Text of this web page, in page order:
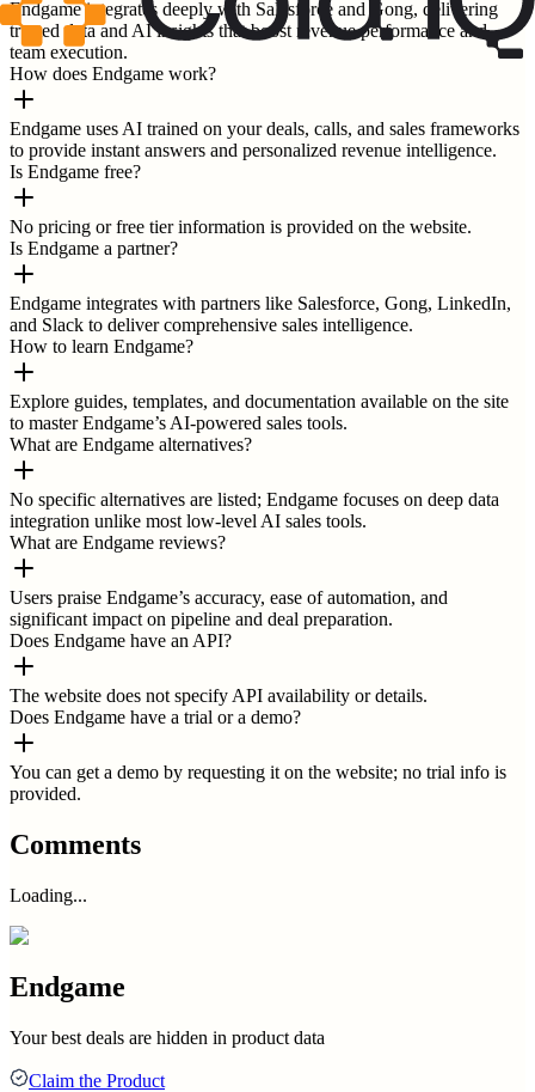
Endgame integrates deeply with Salesforce and Gong, delivering
trusted data and AI insights that boost revenue performance and
team execution.
How does Endgame work?
Endgame uses AI trained on your deals, calls, and sales frameworks
to provide instant answers and personalized revenue intelligence.
Is Endgame free?
No pricing or free tier information is provided on the website.
Is Endgame a partner?
Endgame integrates with partners like Salesforce, Gong, LinkedIn,
and Slack to deliver comprehensive sales intelligence.
How to learn Endgame?
Explore guides, templates, and documentation available on the site
to master Endgame’s AI-powered sales tools.
What are Endgame alternatives?
No specific alternatives are listed; Endgame focuses on deep data
integration unlike most low-level AI sales tools.
What are Endgame reviews?
Users praise Endgame’s accuracy, ease of automation, and
significant impact on pipeline and deal preparation.
Does Endgame have an API?
The website does not specify API availability or details.
Does Endgame have a trial or a demo?
You can get a demo by requesting it on the website; no trial info is
provided.
Comments
Loading...
Endgame
Your best deals are hidden in product data
Claim the Product